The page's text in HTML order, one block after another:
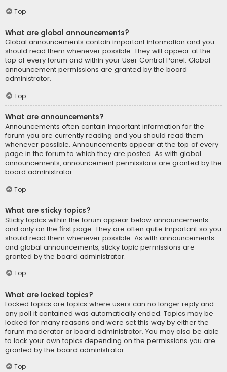
Top
What are global announcements?
Global announcements contain important information and you
should read them whenever possible. They will appear at the
top of every forum and within your User Control Panel. Global
announcement permissions are granted by the board
administrator.
Top
What are announcements?
Announcements often contain important information for the
forum you are currently reading and you should read them
whenever possible. Announcements appear at the top of every
page in the forum to which they are posted. As with global
announcements, announcement permissions are granted by the
board administrator.
Top
What are sticky topics?
Sticky topics within the forum appear below announcements
and only on the first page. They are often quite important so you
should read them whenever possible. As with announcements
and global announcements, sticky topic permissions are
granted by the board administrator.
Top
What are locked topics?
Locked topics are topics where users can no longer reply and
any poll it contained was automatically ended. Topics may be
locked for many reasons and were set this way by either the
forum moderator or board administrator. You may also be able
to lock your own topics depending on the permissions you are
granted by the board administrator.
Top